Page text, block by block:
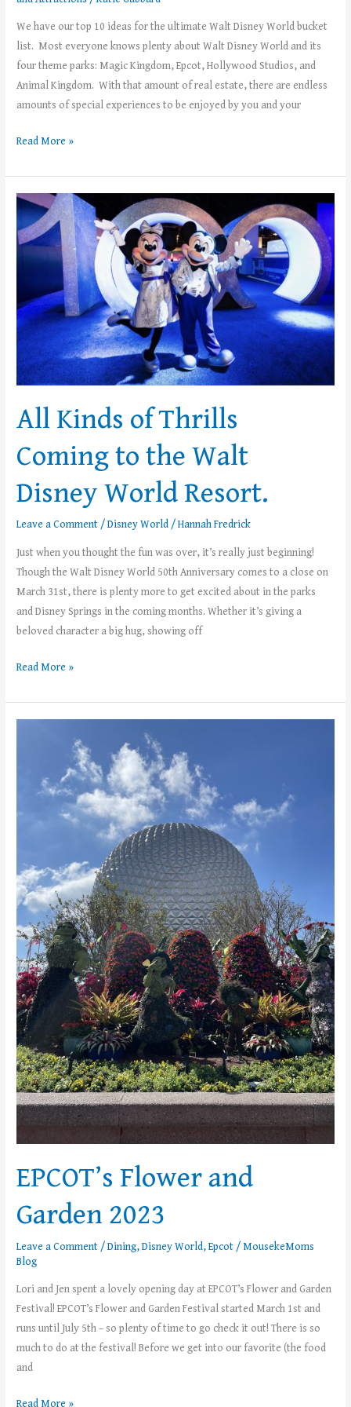
We have our top 10 ideas for the ultimate Walt Disney World bucket
list. Most everyone knows plenty about Walt Disney World and its
four theme parks: Magic Kingdom, Epcot, Hollywood Studios, and
Animal Kingdom. With that amount of real estate, there are endless
amounts of special experiences to be enjoyed by you and your
Read More »
All Kinds of Thrills
Coming to the Walt
Disney World Resort.
Leave a Comment/Disney World/Hannah Fredrick
Just when you thought the fun was over, it’s really just beginning!
Though the Walt Disney World 50th Anniversary comes to a close on
March 31st, there is plenty more to get excited about in the parks
and Disney Springs in the coming months. Whether it’s giving a
beloved character a big hug, showing off
All
Kinds
of
Thrills
to
the
Walt
Disney
World
Read More »
EPCOT’s Flower and
Garden 2023
Leave a Comment /Dining,Disney World,Epcot /MousekeMoms
Blog
Lori and Jen spent a lovely opening day at EPCOT’s Flower and Garden
Festival! EPCOT’s Flower and Garden Festival started March 1st and
runs until July 5th – so plenty of time to go check it out! There is so
much to do at the festival! Before we get into our favorite (the food
and
Garden
Read More »